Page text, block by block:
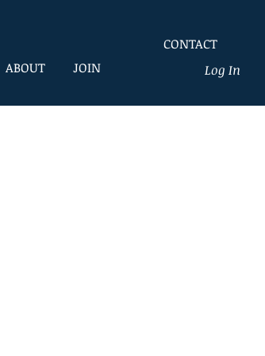
CONTACT
Log In
ABOUT JOIN